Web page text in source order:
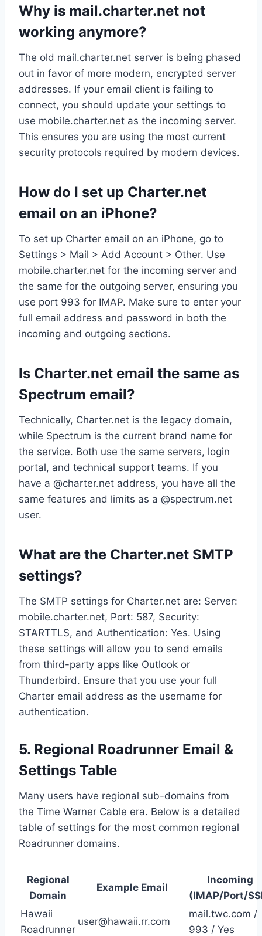
Why is mail.charter.net not
working anymore?
The old mail.charter.net server is being phased
out in favor of more modern, encrypted server
addresses. If your email client is failing to
connect, you should update your settings to
use mobile.charter.net as the incoming server.
This ensures you are using the most current
security protocols required by modern devices.
How do I set up Charter.net
email on an iPhone?
To set up Charter email on an iPhone, go to
Settings > Mail > Add Account > Other. Use
mobile.charter.net for the incoming server and
the same for the outgoing server, ensuring you
use port 993 for IMAP. Make sure to enter your
full email address and password in both the
incoming and outgoing sections.
Is Charter.net email the same as
Spectrum email?
Technically, Charter.net is the legacy domain,
while Spectrum is the current brand name for
the service. Both use the same servers, login
portal, and technical support teams. If you
have a @charter.net address, you have all the
same features and limits as a @spectrum.net
user.
What are the Charter.net SMTP
settings?
The SMTP settings for Charter.net are: Server:
mobile.charter.net, Port: 587, Security:
STARTTLS, and Authentication: Yes. Using
these settings will allow you to send emails
from third-party apps like Outlook or
Thunderbird. Ensure that you use your full
Charter email address as the username for
authentication.
5. Regional Roadrunner Email &
Settings Table
Many users have regional sub-domains from
the Time Warner Cable era. Below is a detailed
table of settings for the most common regional
Roadrunner domains.
Regional
Domain
Example Email
Incoming
(IMAP/Port/
Hawaii
Roadrunner
user@hawaii.rr.com
mail.twc.com /
993 / Yes